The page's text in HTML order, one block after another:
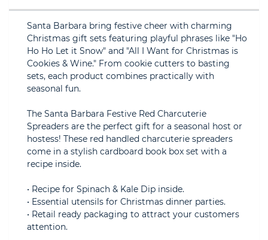
Santa Barbara bring festive cheer with charming
Christmas gift sets featuring playful phrases like "Ho
Ho Ho Let it Snow" and "All I Want for Christmas is
Cookies & Wine." From cookie cutters to basting
sets, each product combines practically with
seasonal fun.
The Santa Barbara Festive Red Charcuterie
Spreaders are the perfect gift for a seasonal host or
hostess! These red handled charcuterie spreaders
come in a stylish cardboard book box set with a
recipe inside.
• Recipe for Spinach & Kale Dip inside.
• Essential utensils for Christmas dinner parties.
• Retail ready packaging to attract your customers
attention.